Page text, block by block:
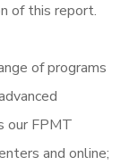
of this report.
of programs
our FPMT
and online;